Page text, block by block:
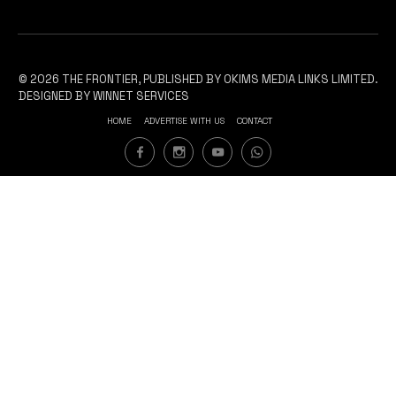
© 2026 THE FRONTIER, PUBLISHED BY OKIMS MEDIA LINKS LIMITED.
DESIGNED BY WINNET SERVICES
HOME ADVERTISE WITH US CONTACT